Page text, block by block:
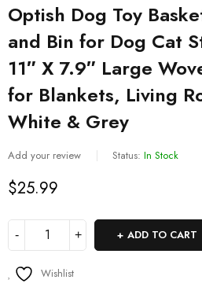
Optish Dog Toy
and Bin for Dog Cat
11″ X 7.9″ Large
for Blankets, Living
White & Grey
Add your review Status: In Stock
$25.99
ADD TO CART
Wishlist